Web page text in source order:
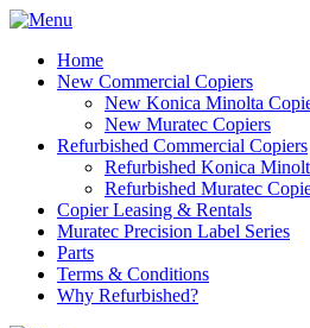
Home
New Commercial Copiers
New Konica Minolta
New Muratec Copiers
Refurbished Commercial Copiers
Refurbished Konica
Refurbished Muratec
Copier Leasing & Rentals
Muratec Precision Label Series
Parts
Terms & Conditions
Why Refurbished?